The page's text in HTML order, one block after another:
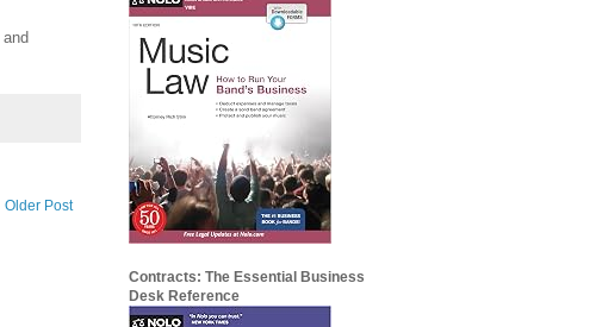
and
Older Post
Contracts: The Essential Business
Desk Reference